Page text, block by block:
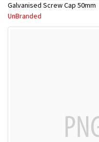
Galvanised Screw Cap 50mm
UnBranded